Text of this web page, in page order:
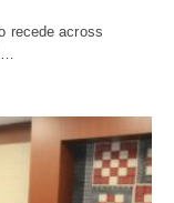
recede across